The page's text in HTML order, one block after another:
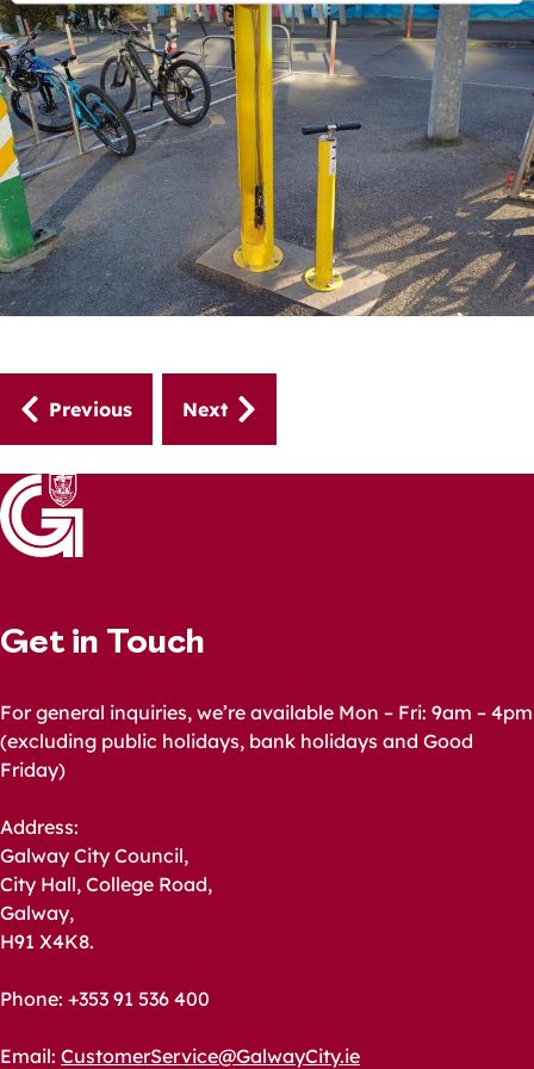
Guides
navigation
Previous Next
Get in Touch
For general inquiries, we’re available Mon – Fri: 9am – 4pm
(excluding public holidays, bank holidays and Good
Friday)
Address:
Galway City Council,
City Hall, College Road,
Galway,
H91 X4K8.
Phone: +353 91 536 400
Email: CustomerService@GalwayCity.ie